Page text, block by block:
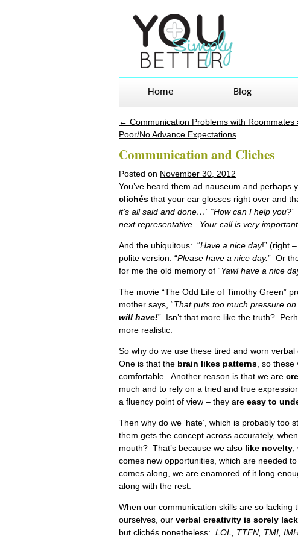
Home Blog
Post navigation
← Communication Problems with Roommates
Poor/No Advance Expectations
Communication and Cliches
Posted on November 30, 2012
You’ve heard them ad nauseum and perhaps
clichés that your ear glosses right over and
it’s all said and done…” “How can I help
next representative. Your call is very
And the ubiquitous: “Have a nice day!” (right
polite version: “Please have a nice day.” Or
for me the old memory of “Yawl have a nice
The movie “The Odd Life of Timothy Green”
mother says, “That puts too much pressure on
will have!” Isn’t that more like the truth?
more realistic.
So why do we use these tired and worn
One is that the brain likes patterns , so
comfortable. Another reason is that we are
much and to rely on a tried and true
a fluency point of view – they are easy to
Then why do we ‘hate’, which is probably
them gets the concept across accurately,
mouth? That’s because we also like novelty
comes new opportunities, which are needed
comes along, we are enamored of it long
along with the rest.
When our communication skills are so lacking
ourselves, our verbal creativity is sorely
but clichés nonetheless: LOL, TTFN, TMI,